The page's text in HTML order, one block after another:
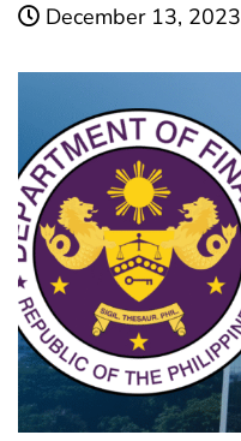
December 13, 2023